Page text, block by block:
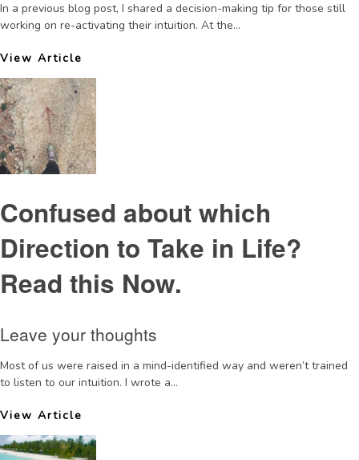
In a previous blog post, I shared a decision-making tip for those still
working on re-activating their intuition. At the...
View Article
Confused about which
Direction to Take in Life?
Read this Now.
Leave your thoughts
Most of us were raised in a mind-identified way and weren’t trained
to listen to our intuition. I wrote a...
View Article